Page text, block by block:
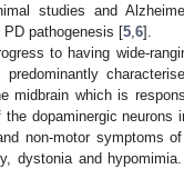
studies and
pathogenesis [5 6].
to having wide-
midbrain which is
dopaminergic neurons
non-motor symptoms
dystonia and